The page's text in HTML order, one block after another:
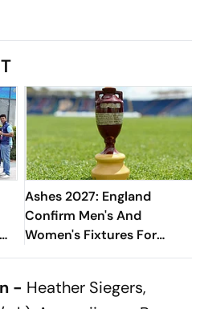
Ashes 2027: England
Confirm Men's And
Women's Fixtures For
Blockbuster Home Summer
- Heather Siegers,